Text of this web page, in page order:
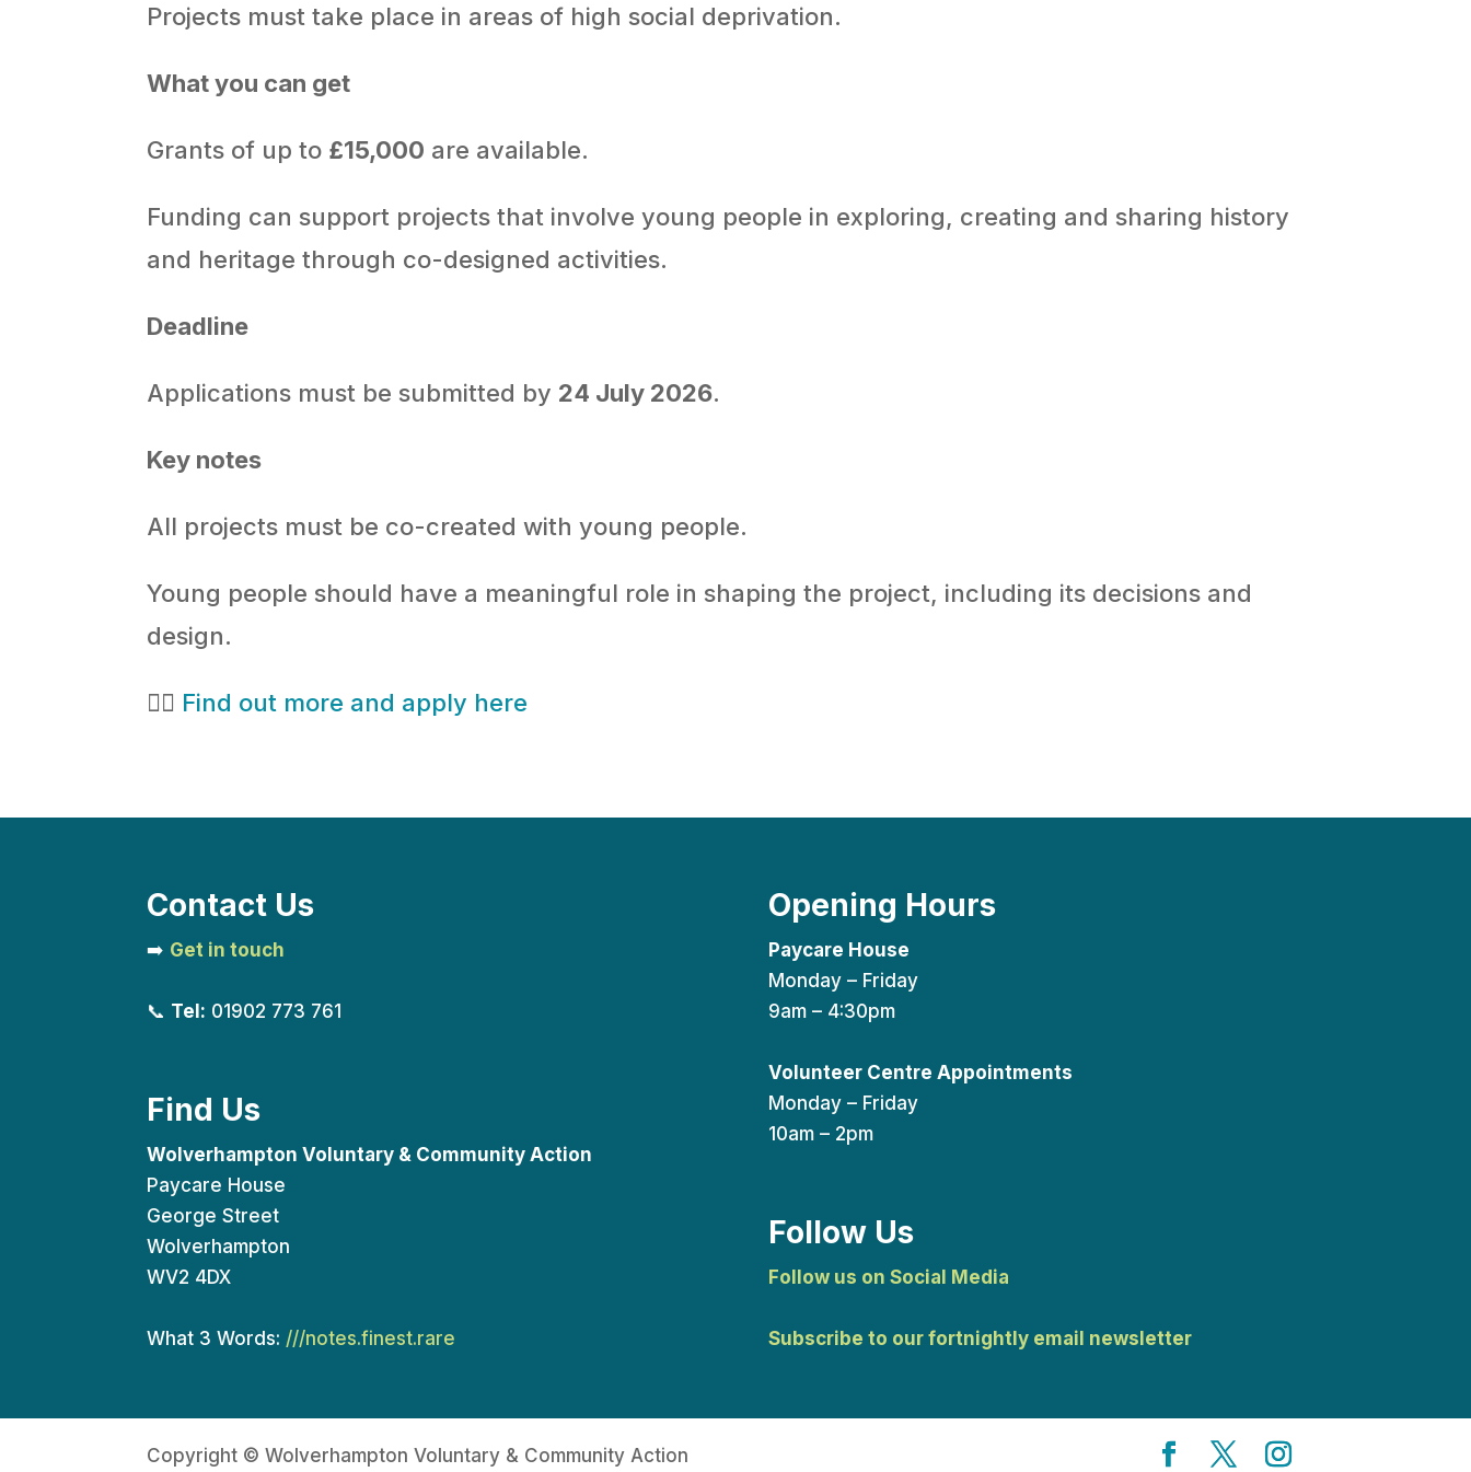
Projects must take place in areas of high social deprivation.
What you can get
Grants of up to £15,000 are available.
Funding can support projects that involve young people in exploring, creating and sharing history
and heritage through co-designed activities.
Deadline
Applications must be submitted by 24 July 2026.
Key notes
All projects must be co-created with young people.
Young people should have a meaningful role in shaping the project, including its decisions and
design.
👉🏻 Find out more and apply here
Contact Us
➡️ Get in touch
📞 Tel: 01902 773 761
Find Us
Wolverhampton Voluntary & Community Action
Paycare House
George Street
Wolverhampton
WV2 4DX
What 3 Words: ///notes.finest.rare
Opening Hours
Paycare House
Monday – Friday
9am – 4:30pm
Volunteer Centre Appointments
Monday – Friday
10am – 2pm
Follow Us
Follow us on Social Media
Subscribe to our fortnightly email newsletter
Copyright © Wolverhampton Voluntary & Community Action